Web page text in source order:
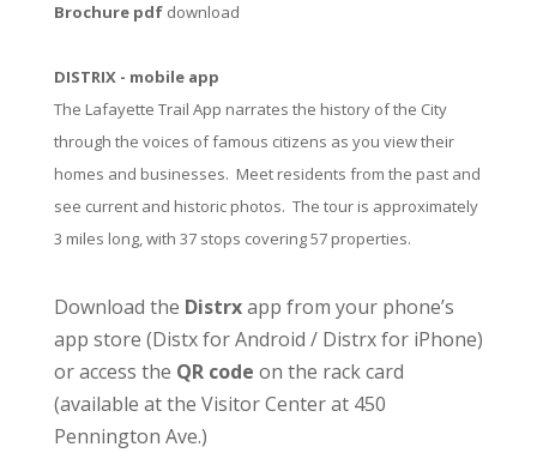
Brochure pdfdownload
DISTRIX - mobile app
The Lafayette Trail App narrates the history of the City
through the voices of famous citizens as you view their
homes and businesses. Meet residents from the past and
see current and historic photos. The tour is approximately
3 miles long, with 37 stops covering 57 properties.
Download the Distrxapp from your phone’s
app store (Distx for Android / Distrx for iPhone)
or access the QR code on the rack card
(available at the Visitor Centerat 450
Pennington Ave.)